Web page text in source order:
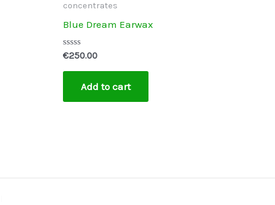
concentrates
Blue Dream Earwax
Rated
out
€250.00
Add to cart